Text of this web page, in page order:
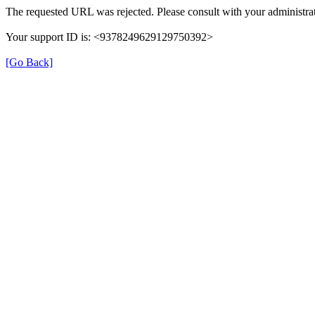
The requested URL was rejected. Please consult with your
Your support ID is: <9378249629129750392>
[Go Back]